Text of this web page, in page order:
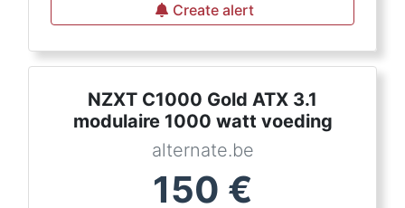
Create alert
NZXT C1000 Gold ATX 3.1
modulaire 1000 watt voeding
alternate.be
150 €